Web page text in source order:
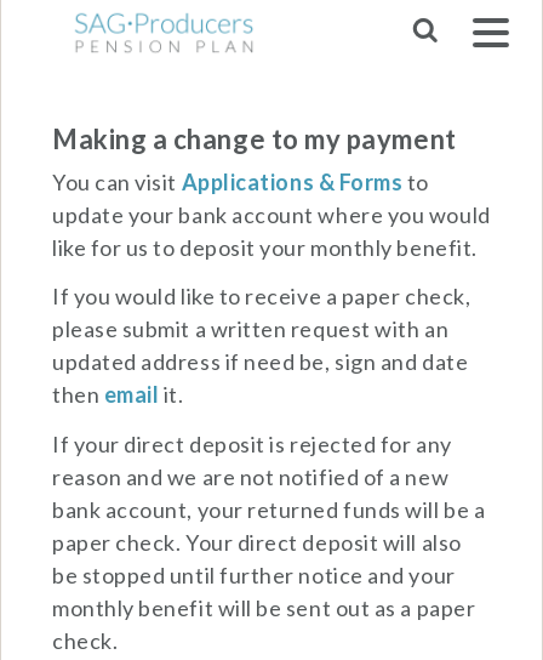
Skip to main navigation
Making a change to my payment
You can visit Applications & Forms to
update your bank account where you would
like for us to deposit your monthly benefit.
If you would like to receive a paper check,
please submit a written request with an
updated address if need be, sign and date
then email it.
If your direct deposit is rejected for any
reason and we are not notified of a new
bank account, your returned funds will be a
paper check. Your direct deposit will also
be stopped until further notice and your
monthly benefit will be sent out as a paper
check.